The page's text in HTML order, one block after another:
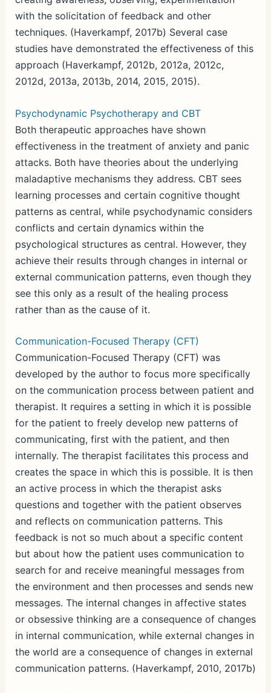
with the solicitation of feedback and other
techniques. (Haverkampf, 2017b) Several case
studies have demonstrated the effectiveness of this
approach (Haverkampf, 2012b, 2012a, 2012c,
2012d, 2013a, 2013b, 2014, 2015, 2015).
Psychodynamic Psychotherapy and CBT
Both therapeutic approaches have shown
effectiveness in the treatment of anxiety and panic
attacks. Both have theories about the underlying
maladaptive mechanisms they address. CBT sees
learning processes and certain cognitive thought
patterns as central, while psychodynamic considers
conflicts and certain dynamics within the
psychological structures as central. However, they
achieve their results through changes in internal or
external communication patterns, even though they
see this only as a result of the healing process
rather than as the cause of it.
Communication-Focused Therapy (CFT)
Communication-Focused Therapy (CFT) was
developed by the author to focus more specifically
on the communication process between patient and
therapist. It requires a setting in which it is possible
for the patient to freely develop new patterns of
communicating, first with the patient, and then
internally. The therapist facilitates this process and
creates the space in which this is possible. It is then
an active process in which the therapist asks
questions and together with the patient observes
and reflects on communication patterns. This
feedback is not so much about a specific content
but about how the patient uses communication to
search for and receive meaningful messages from
the environment and then processes and sends new
messages. The internal changes in affective states
or obsessive thinking are a consequence of changes
in internal communication, while external changes in
the world are a consequence of changes in external
communication patterns. (Haverkampf, 2010, 2017b)